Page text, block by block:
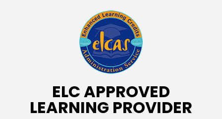
ELC APPROVED
LEARNING PROVIDER